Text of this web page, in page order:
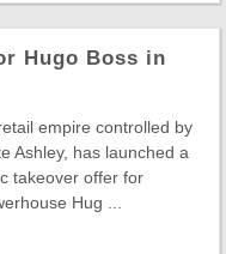
Hugo Boss in
empire controlled by
Ashley, has launched a
takeover offer for
Hug ...